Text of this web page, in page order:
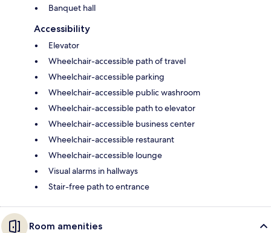
Banquet hall
Accessibility
Elevator
Wheelchair-accessible path of travel
Wheelchair-accessible parking
Wheelchair-accessible public washroom
Wheelchair-accessible path to elevator
Wheelchair-accessible business center
Wheelchair-accessible restaurant
Wheelchair-accessible lounge
Visual alarms in hallways
Stair-free path to entrance
Room amenities